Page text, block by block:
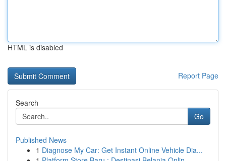
HTML is disabled
Report Page
Search
Go
Published News
1 Diagnose My Car: Get Instant Online Vehicle Dia...